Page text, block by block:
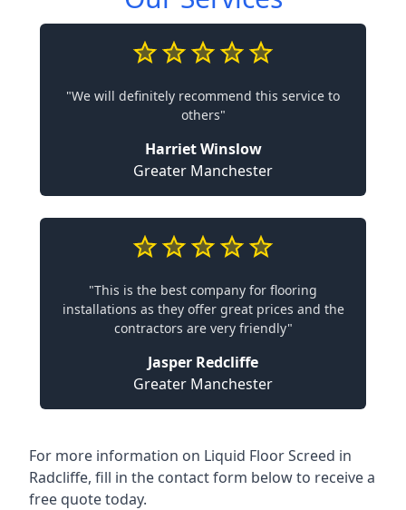
"We will definitely recommend this service to
others"
Harriet Winslow
Greater Manchester
"This is the best company for flooring
installations as they offer great prices and the
contractors are very friendly"
Jasper Redcliffe
Greater Manchester
For more information on Liquid Floor Screed in
Radcliffe, fill in the contact form below to receive a
free quote today.